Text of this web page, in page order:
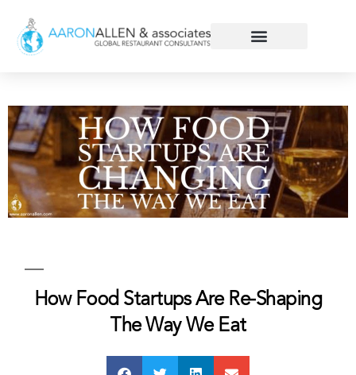
How Food Startups Are Re-Shaping
The Way We Eat